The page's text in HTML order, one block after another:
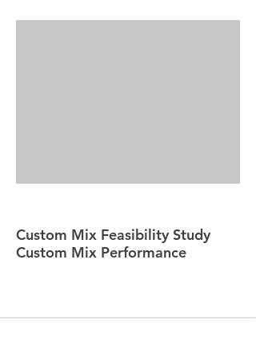
Custom Mix Feasibility Study
Custom Mix Performance